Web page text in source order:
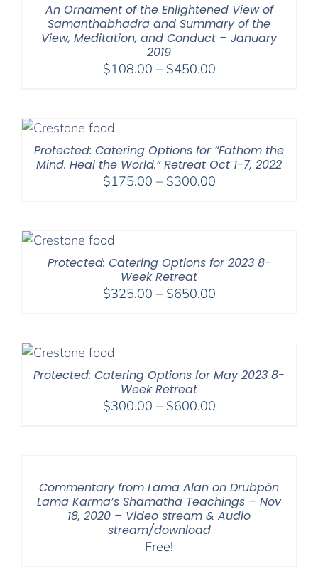
An Ornament of the Enlightened View of
Samanthabhadra and Summary of the
View, Meditation, and Conduct – January
2019
$108.00 – $450.00Price
Protected: Catering Options for “Fathom the
Mind. Heal the World.” Retreat Oct 1-7, 2022
$175.00 – $300.00Price
Protected: Catering Options for 2023 8-
Week Retreat
$325.00 – $650.00Price
Protected: Catering Options for May 2023 8-
Week Retreat
$300.00 – $600.00Price
Commentary from Lama Alan on Drubpön
Lama Karma’s Shamatha Teachings – Nov
18, 2020 – Video stream & Audio
stream/download
Free!